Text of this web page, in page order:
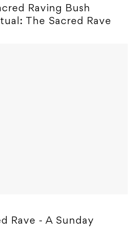
Raving Bush
The Sacred Rave
Rave - A Sunday